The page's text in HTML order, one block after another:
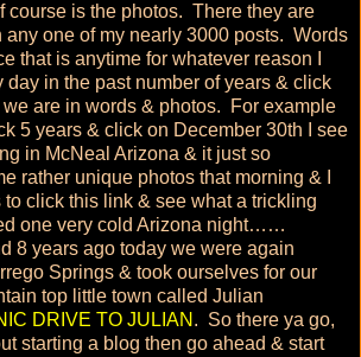
course is the photos. There they are
any one of my nearly 3000 posts. Words
that is anytime for whatever reason I
day in the past number of years & click
are in words & photos. For example
5 years & click on December 30th I see
in McNeal Arizona & it just so
rather unique photos that morning & I
click this link & see what a trickling
one very cold Arizona night……
8 years ago today we were again
Springs & took ourselves for our
top little town called Julian
DRIVE TO JULIAN . So there ya go,
starting a blog then go ahead & start